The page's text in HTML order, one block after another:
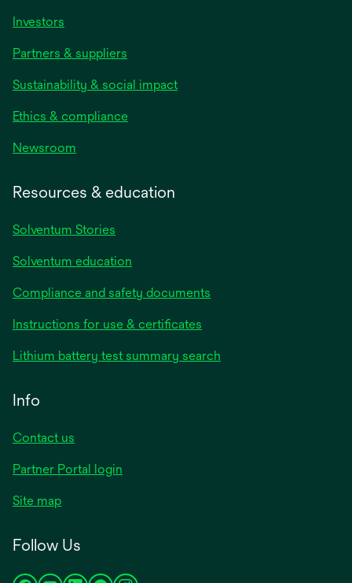
Investors
Partners & suppliers
Sustainability & social impact
Ethics & compliance
Newsroom
Resources & education
Solventum Stories
Solventum education
Compliance and safety documents
Instructions for use & certificates
Lithium battery test summary search
Info
Contact us
Partner Portal login
Site map
Follow Us